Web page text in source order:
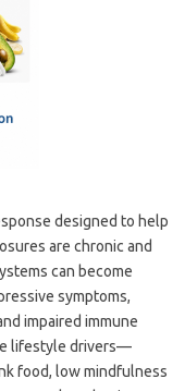
designed to help
are chronic and
can become
symptoms,
impaired immune
lifestyle drivers—
food, low mindfulness